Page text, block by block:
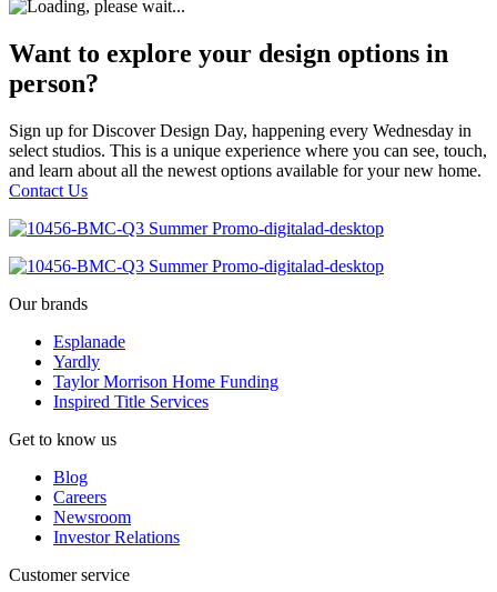
Want to explore your design options in
person?
Sign up for Discover Design Day, happening every Wednesday in
select studios. This is a unique experience where you can see, touch,
and learn about all the newest options available for your new home.
Contact Us
Our brands
Esplanade
Yardly
Taylor Morrison Home Funding
Inspired Title Services
Get to know us
Blog
Careers
Newsroom
Investor Relations
Customer service